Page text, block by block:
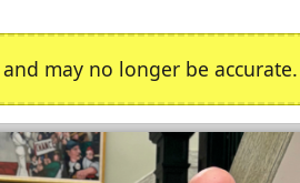
and may no longer be accurate.